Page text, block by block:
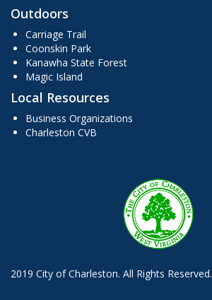
Outdoors
Carriage Trail
Coonskin Park
Kanawha State Forest
Magic Island
Local Resources
Business Organizations
Charleston CVB
2019 City of Charleston. All Rights Reserved.